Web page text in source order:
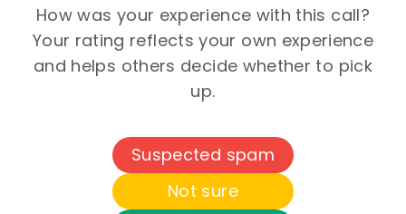
How was your experience with this call?
Your rating reflects your own experience
and helps others decide whether to pick
up.
Suspected spam
Not sure